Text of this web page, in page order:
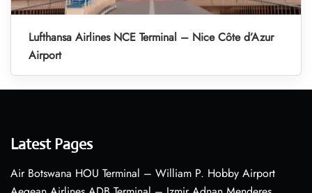
Lufthansa Airlines NCE Terminal – Nice Côte d’Azur
Airport
Latest Pages
Air Botswana HOU Terminal – William P. Hobby Airport